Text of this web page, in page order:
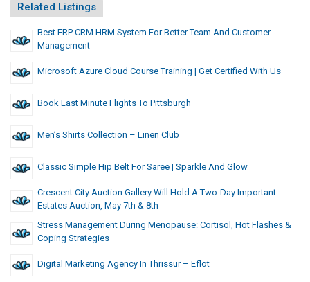
Related Listings
Best ERP CRM HRM System For Better Team And Customer
Management
Microsoft Azure Cloud Course Training | Get Certified With Us
Book Last Minute Flights To Pittsburgh
Men’s Shirts Collection – Linen Club
Classic Simple Hip Belt For Saree | Sparkle And Glow
Crescent City Auction Gallery Will Hold A Two-Day Important
Estates Auction, May 7th & 8th
Stress Management During Menopause: Cortisol, Hot Flashes &
Coping Strategies
Digital Marketing Agency In Thrissur – Eflot